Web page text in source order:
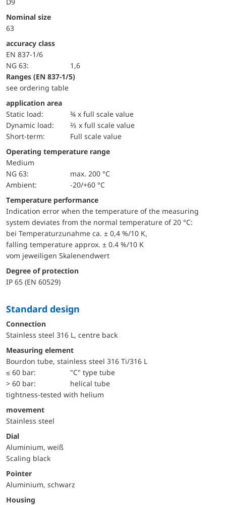
Nominal size
63
accuracy class
EN 837-1/6
NG 63:
1,6
ranges (EN 837-1/5)
see ordering table
application area
static load:
¾ x full scale value
dynamic load:
⅔ x full scale value
short-term:
Full scale value
Operating temperature range
Medium
NG 63:
max. 200 °C
Ambient:
-20/+60 °C
Temperature performance
Indication error when the temperature of the measuring
system deviates from the normal temperature of 20 °C:
bei Temperaturzunahme ca. ± 0,4 %/10 K,
falling temperature approx. ± 0.4 %/10 K
vom jeweiligen Skalenendwert
Degree of protection
IP 65 (EN 60529)
Standard design
Connection
Stainless steel 316 L, centre back
Measuring element
Bourdon tube, stainless steel 316 Ti/316 L
≤ 60 bar:
"C" type tube
> 60 bar:
helical tube
tightness-tested with helium
movement
Stainless steel
Dial
Aluminium, weiß
Scaling black
Pointer
Aluminium, schwarz
Housing